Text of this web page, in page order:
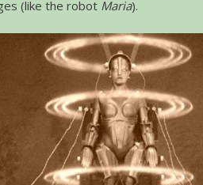
(like the robot Maria).